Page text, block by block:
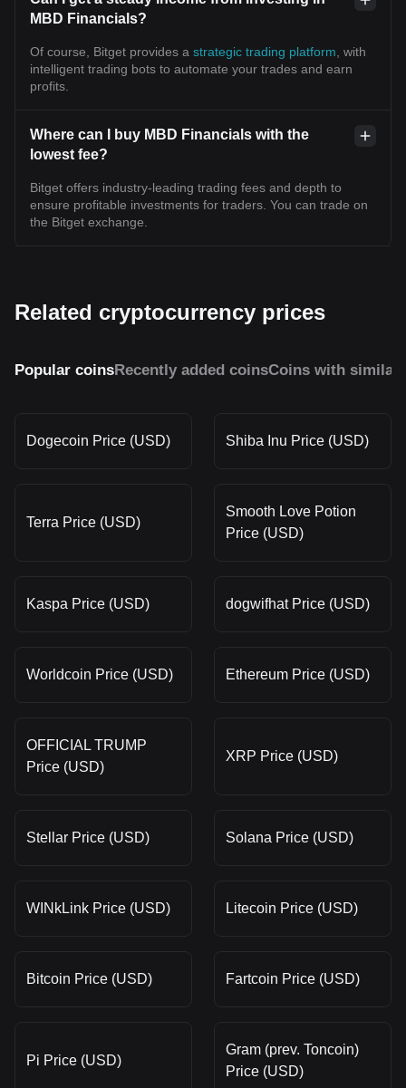
MBD Financials?
Of course, Bitget provides a strategic trading platform , with
intelligent trading bots to automate your trades and earn
profits.
Where can I buy MBD Financials with the
lowest fee?
Bitget offers industry-leading trading fees and depth to
ensure profitable investments for traders. You can trade on
the Bitget exchange.
Related cryptocurrency prices
Popular coinsRecently added coinsCoins with similar
Dogecoin Price (USD) Shiba Inu Price (USD)
Terra Price (USD)
Smooth Love Potion
Price (USD)
Kaspa Price (USD) dogwifhat Price (USD)
Worldcoin Price (USD) Ethereum Price (USD)
OFFICIAL TRUMP
Price (USD)
XRP Price (USD)
Stellar Price (USD) Solana Price (USD)
WINkLink Price (USD) Litecoin Price (USD)
Bitcoin Price (USD) Fartcoin Price (USD)
Pi Price (USD)
Gram (prev. Toncoin)
Price (USD)